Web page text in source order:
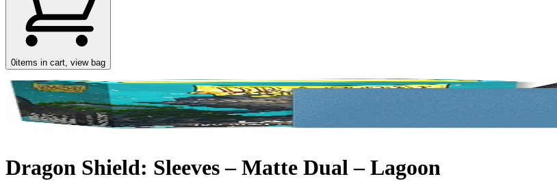
0items in cart, view bag
Dragon Shield: Sleeves – Matte Dual – Lagoon